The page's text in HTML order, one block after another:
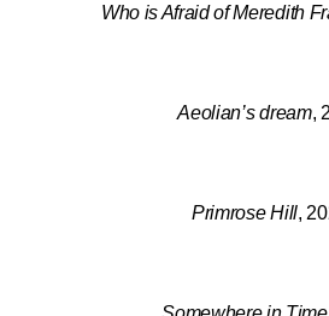
Who is Afraid of Meredith
Aeolian’s dream,
Primrose Hill,